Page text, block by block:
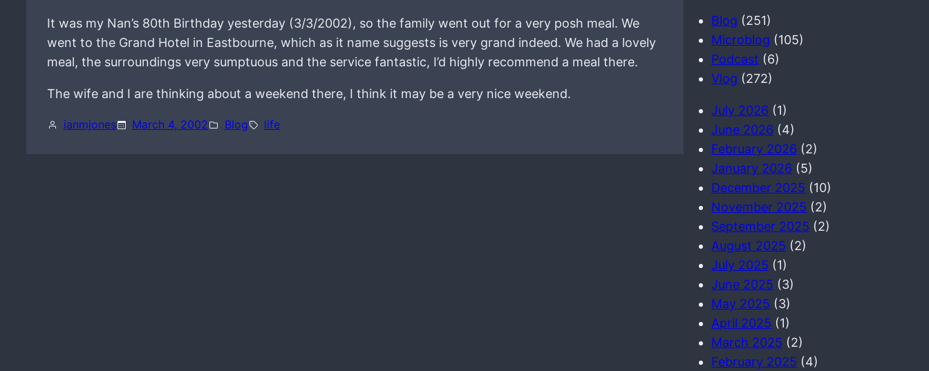
It was my Nan’s 80th Birthday yesterday (3/3/2002), so the family went out for a very posh meal. We
went to the Grand Hotel in Eastbourne, which as it name suggests is very grand indeed. We had a lovely
meal, the surroundings very sumptuous and the service fantastic, I’d highly recommend a meal there.
The wife and I are thinking about a weekend there, I think it may be a very nice weekend.
ianmjones March 4, 2002 Blog life
Blog (251)
Microblog (105)
Podcast (6)
Vlog (272)
July 2026 (1)
June 2026 (4)
February 2026 (2)
January 2026 (5)
December 2025 (10)
November 2025 (2)
September 2025 (2)
August 2025 (2)
July 2025 (1)
June 2025 (3)
May 2025 (3)
April 2025 (1)
March 2025 (2)
February 2025 (4)